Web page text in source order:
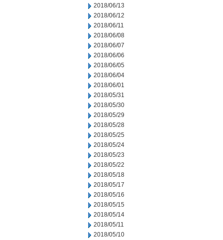
2018/06/13
2018/06/12
2018/06/11
2018/06/08
2018/06/07
2018/06/06
2018/06/05
2018/06/04
2018/06/01
2018/05/31
2018/05/30
2018/05/29
2018/05/28
2018/05/25
2018/05/24
2018/05/23
2018/05/22
2018/05/18
2018/05/17
2018/05/16
2018/05/15
2018/05/14
2018/05/11
2018/05/10